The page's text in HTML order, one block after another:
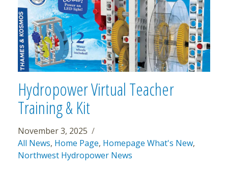
Hydropower Virtual Teacher
Training & Kit
November 3, 2025
All News, Home Page, Homepage What's New,
Northwest Hydropower News